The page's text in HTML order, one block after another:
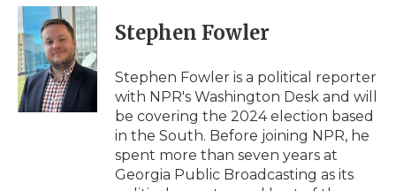
c
e
b
o
o
k
i
t
t
e
r
n
k
e
d
I
n
p
b
a
d
i
l
Stephen Fowler
Stephen Fowler is a political reporter
with NPR's Washington Desk and will
be covering the 2024 election based
in the South. Before joining NPR, he
spent more than seven years at
Georgia Public Broadcasting as its